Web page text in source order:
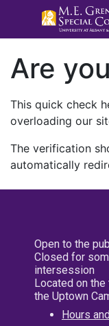
Are
This quick check
overloading our
The verification
automatically
Open to the
Closed for
intersession
Located on
the Uptown
Hours